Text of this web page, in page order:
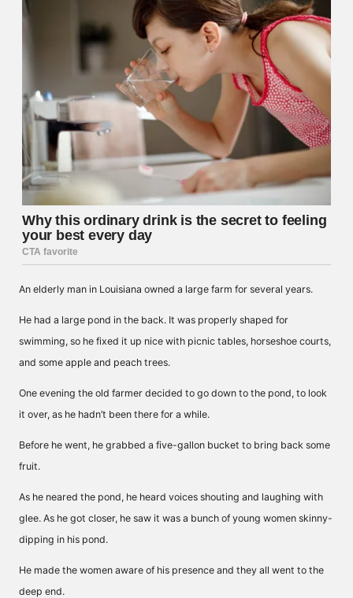
An elderly man in Louisiana owned a large farm for several years.
He had a large pond in the back. It was properly shaped for
swimming, so he fixed it up nice with picnic tables, horseshoe courts,
and some apple and peach trees.
One evening the old farmer decided to go down to the pond, to look
it over, as he hadn’t been there for a while.
Before he went, he grabbed a five-gallon bucket to bring back some
fruit.
As he neared the pond, he heard voices shouting and laughing with
glee. As he got closer, he saw it was a bunch of young women skinny-
dipping in his pond.
He made the women aware of his presence and they all went to the
deep end.